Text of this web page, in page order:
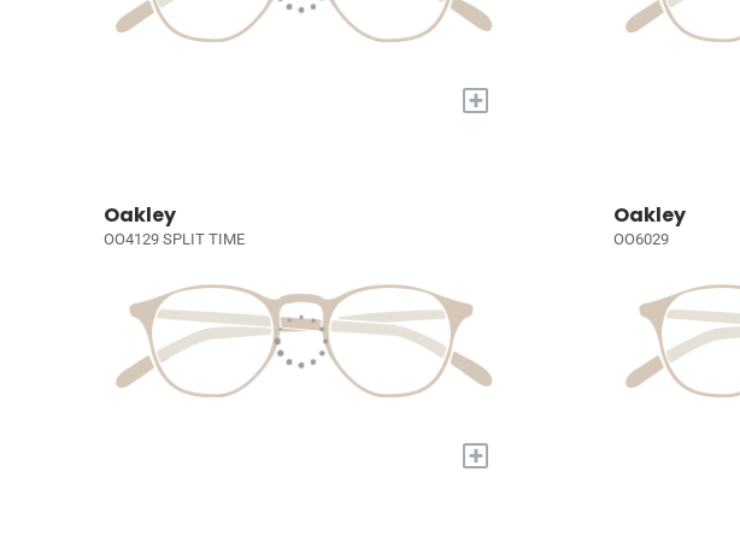
+
Oakley
OO4129 SPLIT TIME
+
Oakley
OO6029